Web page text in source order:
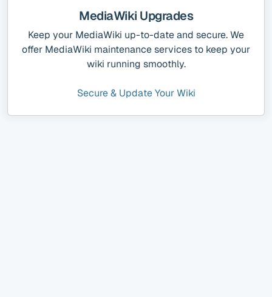
MediaWiki Upgrades
Keep your MediaWiki up-to-date and secure. We
offer MediaWiki maintenance services to keep your
wiki running smoothly.
Secure & Update Your Wiki